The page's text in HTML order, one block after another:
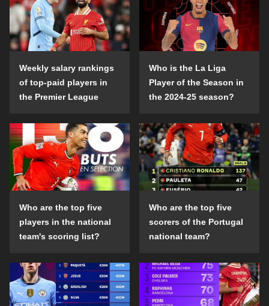
Weekly salary rankings
of top-paid players in
the Premier League
Who is the La Liga
Player of the Season in
the 2024-25 season?
Who are the top five
players in the national
team's scoring list?
Who are the top five
scorers of the Portugal
national team?